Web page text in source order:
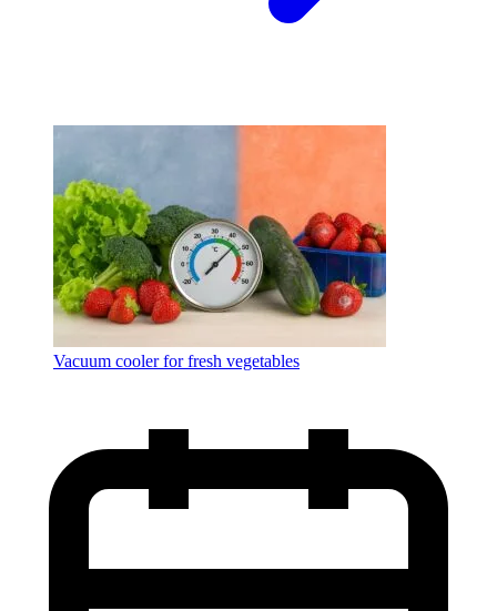
Vacuum cooler for fresh vegetables